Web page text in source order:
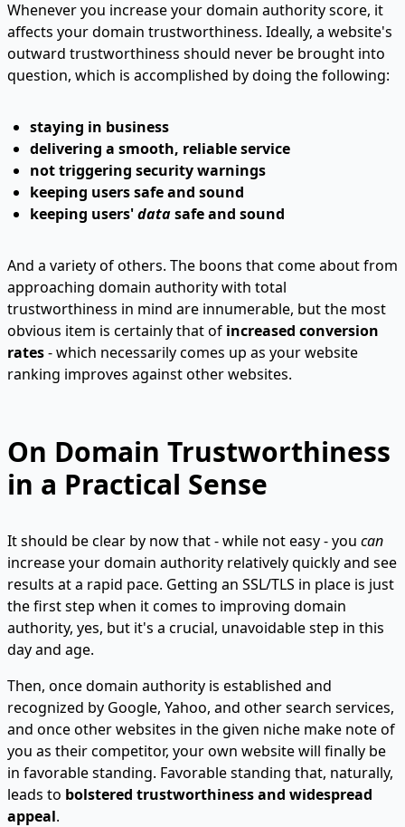
Whenever you increase your domain authority score, it
affects your domain trustworthiness. Ideally, a website's
outward trustworthiness should never be brought into
question, which is accomplished by doing the following:
staying in business
delivering a smooth, reliable service
not triggering security warnings
keeping users safe and sound
keeping users'datasafe and sound
And a variety of others. The boons that come about from
approaching domain authority with total
trustworthiness in mind are innumerable, but the most
obvious item is certainly that of increased conversion
rates- which necessarily comes up as your website
ranking improves against other websites.
On Domain Trustworthiness
in a Practical Sense
It should be clear by now that - while not easy - you can
increase your domain authority relatively quickly and see
results at a rapid pace. Getting an SSL/TLS in place is just
the first step when it comes to improving domain
authority, yes, but it's a crucial, unavoidable step in this
day and age.
Then, once domain authority is established and
recognized by Google, Yahoo, and other search services,
and once other websites in the given niche make note of
you as their competitor, your own website will finally be
in favorable standing. Favorable standing that, naturally,
leads to bolstered trustworthiness and widespread
appeal.